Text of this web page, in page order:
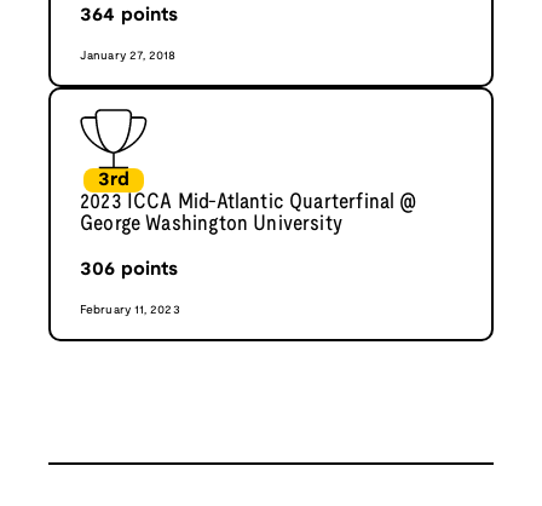
364 points
January 27, 2018
3rd
2023 ICCA Mid-Atlantic Quarterfinal @
George Washington University
306 points
February 11, 2023